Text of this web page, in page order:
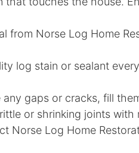
from Norse Log Home
log stain or sealant
gaps or cracks, fill
or shrinking joints with
Norse Log Home